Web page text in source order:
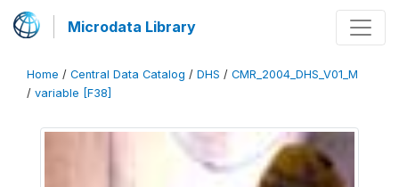
Microdata Library
Home / Central Data Catalog / DHS / CMR_2004_DHS_V01_M
/ variable [F38]